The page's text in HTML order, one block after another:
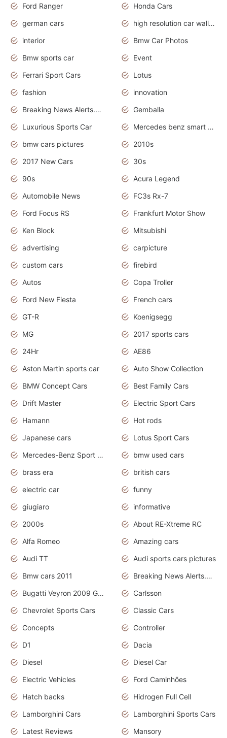
Ford Ranger
Honda Cars
german cars
high resolution car wallpaper
interior
Bmw Car Photos
Bmw sports car
Event
Ferrari Sport Cars
Lotus
fashion
innovation
Breaking News Alerts.News Real Time.Otomotif News.Otomotif Review.
Gemballa
Luxurious Sports Car
Mercedes benz smart car
bmw cars pictures
2010s
2017 New Cars
30s
90s
Acura Legend
Automobile News
FC3s Rx-7
Ford Focus RS
Frankfurt Motor Show
Ken Block
Mitsubishi
advertising
carpicture
custom cars
firebird
Autos
Copa Troller
Ford New Fiesta
French cars
GT-R
Koenigsegg
MG
2017 sports cars
24Hr
AE86
Aston Martin sports car
Auto Show Collection
BMW Concept Cars
Best Family Cars
Drift Master
Electric Sport Cars
Hamann
Hot rods
Japanese cars
Lotus Sport Cars
Mercedes-Benz Sport Cars
bmw used cars
brass era
british cars
electric car
funny
giugiaro
informative
2000s
About RE-Xtreme RC
Alfa Romeo
Amazing cars
Audi TT
Audi sports cars pictures
Bmw cars 2011
Breaking News Alerts.News Real Time.News in News
Bugatti Veyron 2009 Grand Sport
Carlsson
Chevrolet Sports Cars
Classic Cars
Concepts
Controller
D1
Dacia
Diesel
Diesel Car
Electric Vehicles
Ford Caminhões
Hatch backs
Hidrogen Full Cell
Lamborghini Cars
Lamborghini Sports Cars
Latest Reviews
Mansory